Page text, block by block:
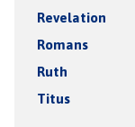
Revelation
Romans
Ruth
Titus